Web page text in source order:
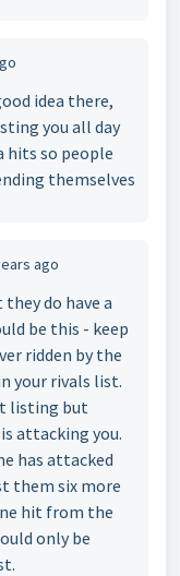
idea there,
you all day
hits so people
themselves
ago
do have a
be this - keep
ridden by the
your rivals list.
listing but
attacking you.
has attacked
them six more
hit from the
only be